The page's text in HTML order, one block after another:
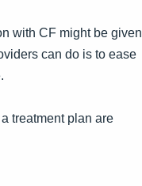
with CF might be given
can do is to ease
treatment plan are